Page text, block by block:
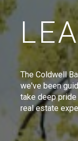
The Coldwell
we've been
take deep
real estate